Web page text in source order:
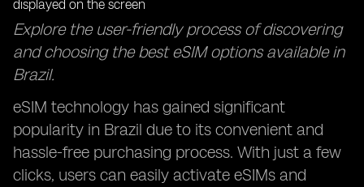
Explore the user-friendly process of discovering
and choosing the best eSIM options available in
Brazil.
eSIM technology has gained significant
popularity in Brazil due to its convenient and
hassle-free purchasing process. With just a few
clicks, users can easily activate eSIMs and